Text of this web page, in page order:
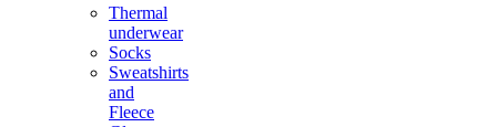
Thermal
underwear
Socks
Sweatshirts
and
Fleece